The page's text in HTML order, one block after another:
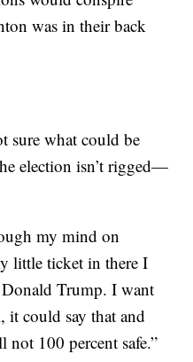
was in their back
sure what could be
election isn’t rigged—
my mind on
little ticket in there I
Trump. I want
it could say that and
not 100 percent safe.”